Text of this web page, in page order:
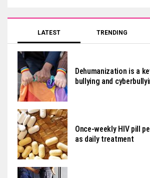
LATEST TRENDING
Dehumanization is a
bullying and
Once-weekly HIV pill
as daily treatment